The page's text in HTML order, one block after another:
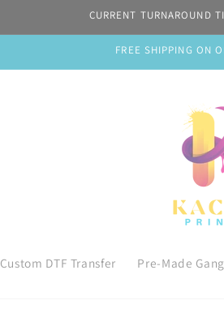
CURRENT TURNAROUND
FREE SHIPPING ON
Custom DTF Transfer Pre-Made